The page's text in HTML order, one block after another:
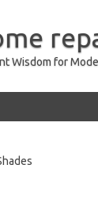
Wisdom for